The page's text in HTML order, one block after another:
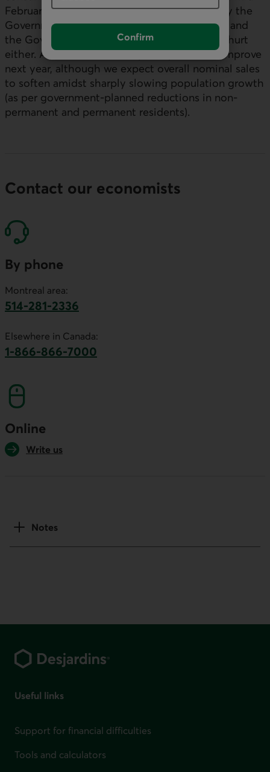
Confirm
February. And the checks being mailed out by the
Government of Ontario early in the new year and
the Government of Canada in Q2 2025 won’t hurt
either. As such, retail sales per capita could improve
next year, although we expect overall nominal sales
to soften amidst sharply slowing population growth
(as per government-planned reductions in non-
permanent and permanent residents).
Contact our economists
By phone
Montreal area:
514-281-2336
Elsewhere in Canada:
1-866-866-7000
Online
Write us
Notes
Useful links
Support for financial difficulties
Tools and calculators